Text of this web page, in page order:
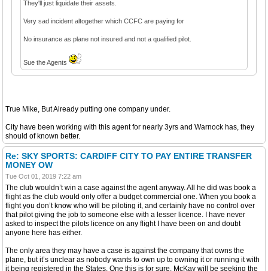
They'll just liquidate their assets.
Very sad incident altogether which CCFC are paying for
No insurance as plane not insured and not a qualified pilot.
Sue the Agents
True Mike, But Already putting one company under.
City have been working with this agent for nearly 3yrs and Warnock has, they
should of known better.
Re: SKY SPORTS: CARDIFF CITY TO PAY ENTIRE TRANSFER
MONEY OW
Tue Oct 01, 2019 7:22 am
The club wouldn’t win a case against the agent anyway. All he did was book a
flight as the club would only offer a budget commercial one. When you book a
flight you don’t know who will be piloting it, and certainly have no control over
that pilot giving the job to someone else with a lesser licence. I have never
asked to inspect the pilots licence on any flight I have been on and doubt
anyone here has either.
The only area they may have a case is against the company that owns the
plane, but it’s unclear as nobody wants to own up to owning it or running it with
it being registered in the States. One this is for sure, McKay will be seeking the